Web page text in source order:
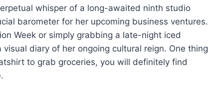
whisper of a long-awaited ninth studio
barometer for her upcoming business ventures.
Week or simply grabbing a late-night iced
diary of her ongoing cultural reign. One thing
to grab groceries, you will definitely find